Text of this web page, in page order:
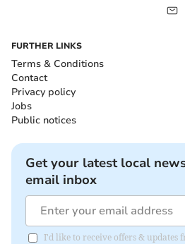
FURTHER LINKS
Terms & Conditions
Contact
Privacy policy
Jobs
Public notices
Get your latest local
email inbox
I'd like to receive offers & updates